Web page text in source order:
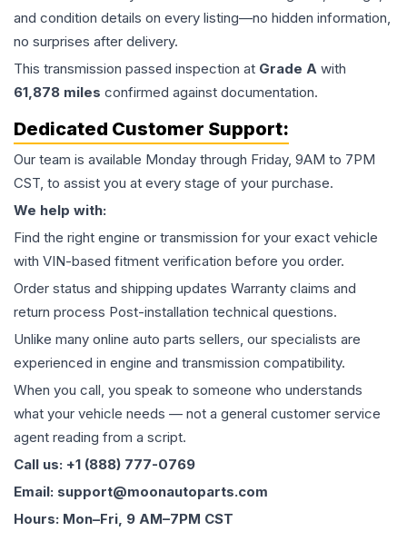
and condition details on every listing—no hidden information,
no surprises after delivery.
This transmission passed inspection at Grade A with
61,878 miles confirmed against documentation.
Dedicated Customer Support:
Our team is available Monday through Friday, 9AM to 7PM
CST, to assist you at every stage of your purchase.
We help with:
Find the right engine or transmission for your exact vehicle
with VIN-based fitment verification before you order.
Order status and shipping updates Warranty claims and
return process Post-installation technical questions.
Unlike many online auto parts sellers, our specialists are
experienced in engine and transmission compatibility.
When you call, you speak to someone who understands
what your vehicle needs — not a general customer service
agent reading from a script.
Call us: +1 (888) 777-0769
Email: support@moonautoparts.com
Hours: Mon–Fri, 9 AM–7PM CST